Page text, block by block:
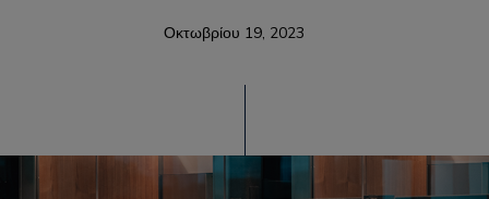
Οκτωβρίου 19, 2023